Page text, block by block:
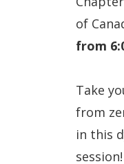
of
from
Take
from
in this